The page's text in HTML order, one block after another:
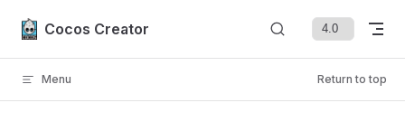
Skip to content
Cocos Creator
Menu Return to top